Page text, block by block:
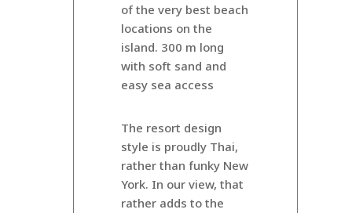
of the very best beach
locations on the
island. 300 m long
with soft sand and
easy sea access
The resort design
style is proudly Thai,
rather than funky New
York. In our view, that
rather adds to the